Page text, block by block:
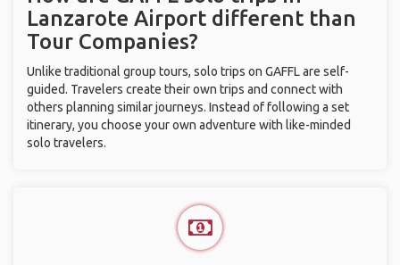
Lanzarote Airport different than
Tour Companies?
Unlike traditional group tours, solo trips on GAFFL are self-
guided. Travelers create their own trips and connect with
others planning similar journeys. Instead of following a set
itinerary, you choose your own adventure with like-minded
solo travelers.